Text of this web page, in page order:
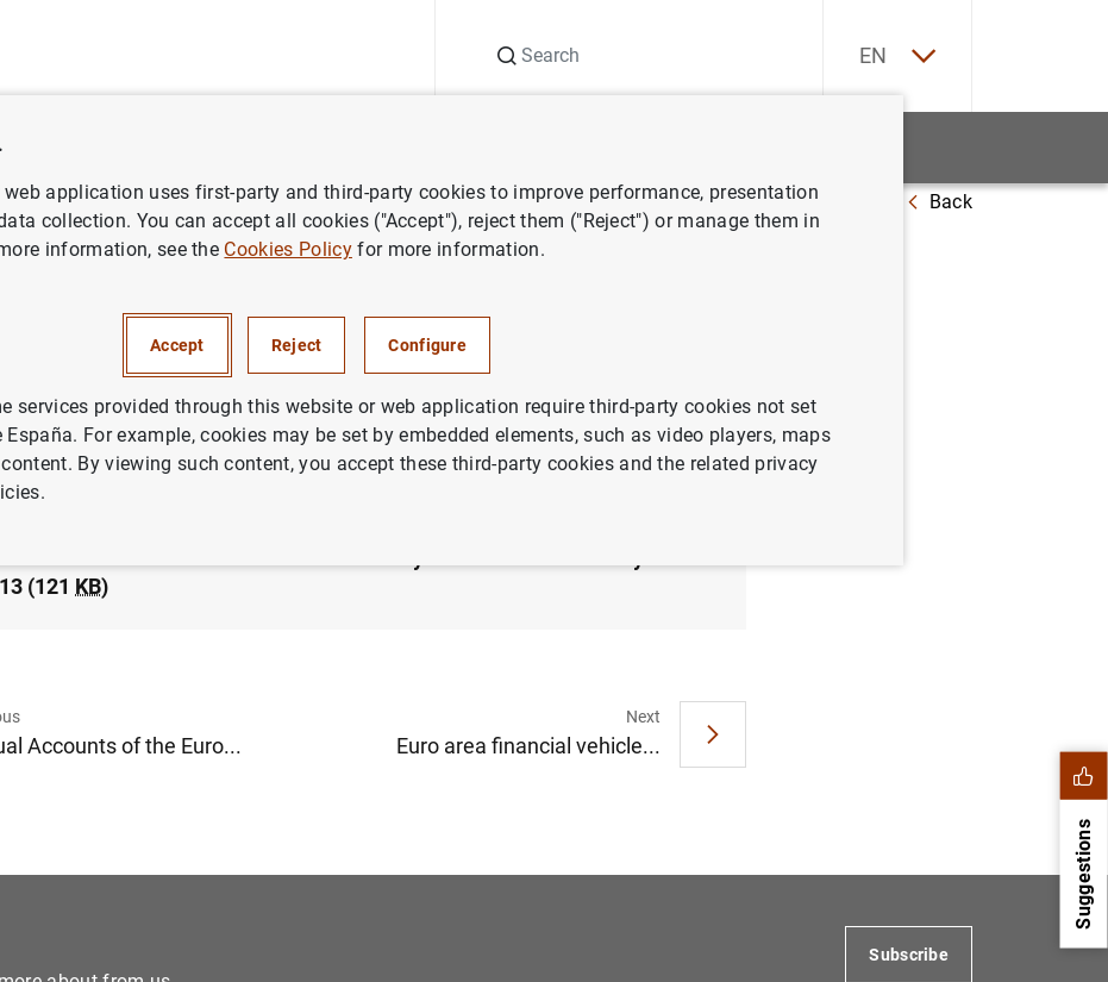
EN
press releases Consolidated financial statement of the Eurosystem as at 15 February 2013 Back
as at 15 February 2013
ECONOMIC SITUATION
SPAIN MONETARY POLICY
(121 KB)
Accounts of the Euro...
Next
Euro area financial vehicle...
Suggestions
Subscribe
application uses first-party and third-party cookies to improve performance, presentation
collection. You can accept all cookies ("Accept"), reject them ("Reject") or manage them in
information, see the Cookies Policyfor more information.
Accept Reject Configure
services provided through this website or web application require third-party cookies not set
España. For example, cookies may be set by embedded elements, such as video players, maps
By viewing such content, you accept these third-party cookies and the related privacy